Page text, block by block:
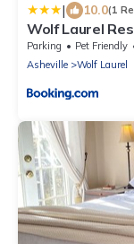
| 10.0(1
Wolf Laurel
Parking Pet Friendly
Asheville
Wolf Laurel